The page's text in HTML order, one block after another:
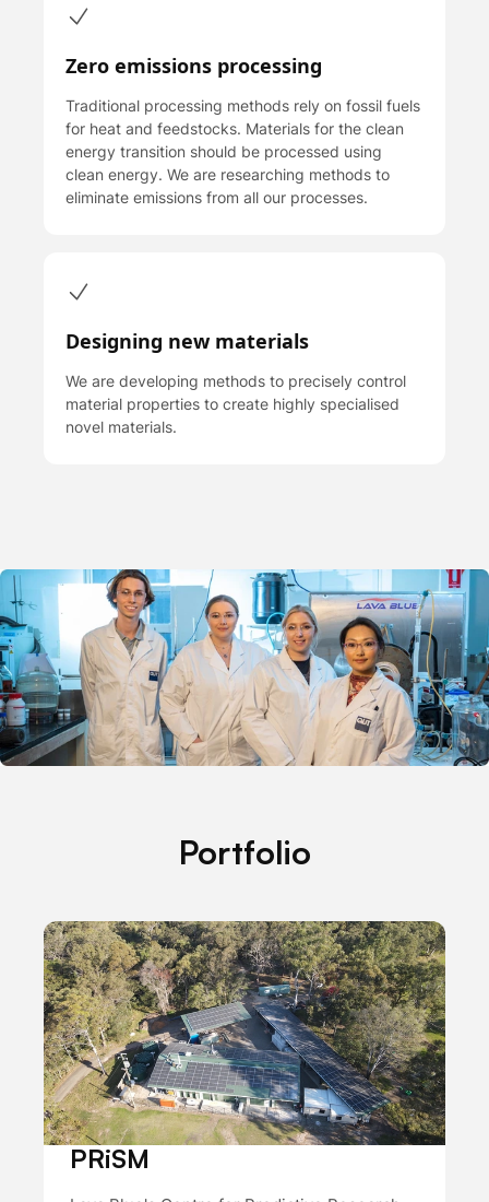
Zero emissions processing
T raditional processing methods rely on fossil fuels
for heat and feedstocks. Materials for the clean
energy transition should be processed using
clean energy. We are researching methods to
eliminate emissions from all our processes.
Designing new materials
We are developing methods to precisely control
material properties to create highly specialised
novel materials.
Portfolio
PRiSM